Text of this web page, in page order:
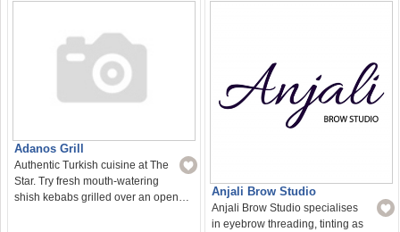
Adanos Grill
Authentic Turkish cuisine at The
Star. Try fresh mouth-watering
shish kebabs grilled over an open…
Anjali Brow Studio
Anjali Brow Studio specialises
in eyebrow threading, tinting as